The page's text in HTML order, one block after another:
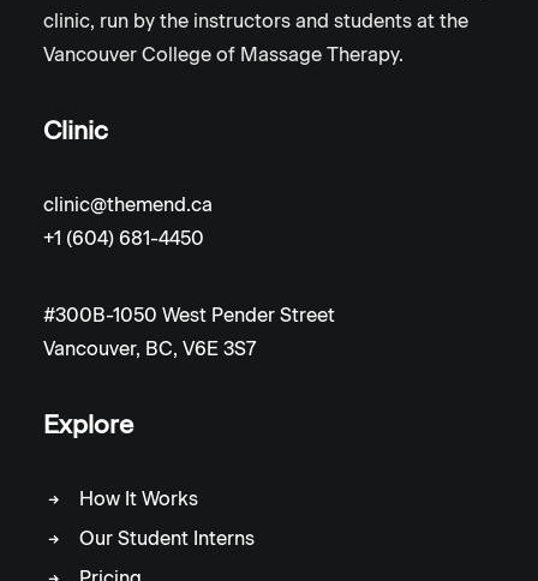
clinic, run by the instructors and students at the
Vancouver College of Massage Therapy.
Clinic
clinic@themend.ca
+1 (604) 681-4450
#300B-1050 West Pender Street
Vancouver, BC, V6E 3S7
Explore
How It Works
Our Student Interns